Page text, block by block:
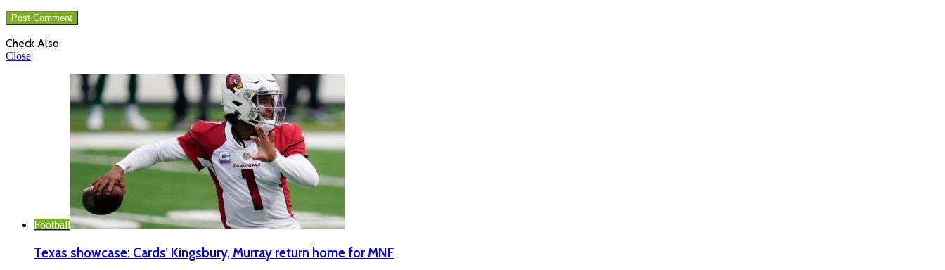
Check Also
Close
Football
Texas showcase: Cards’ Kingsbury, Murray return home for MNF